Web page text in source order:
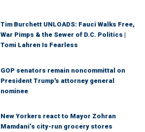
Tim Burchett UNLOADS: Fauci Walks Free,
War Pimps & the Sewer of D.C. Politics |
Tomi Lahren Is Fearless
GOP senators remain noncommittal on
President Trump's attorney general
nominee
New Yorkers react to Mayor Zohran
Mamdani’s city-run grocery stores